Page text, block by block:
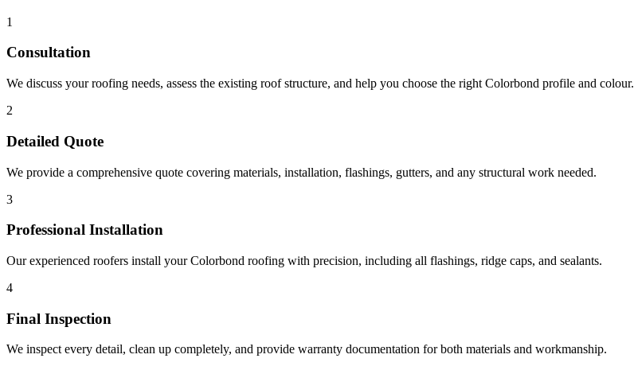
1
Consultation
We discuss your roofing needs, assess the existing roof structure, and help you choose the right Colorbond profile and colour.
2
Detailed Quote
We provide a comprehensive quote covering materials, installation, flashings, gutters, and any structural work needed.
3
Professional Installation
Our experienced roofers install your Colorbond roofing with precision, including all flashings, ridge caps, and sealants.
4
Final Inspection
We inspect every detail, clean up completely, and provide warranty documentation for both materials and workmanship.